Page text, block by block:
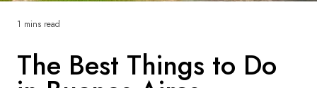
Denmark
The Best Things to Do
1 mins read